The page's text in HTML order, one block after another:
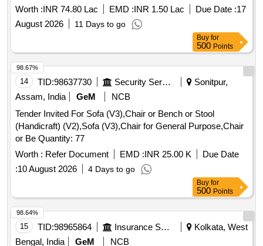
Worth :INR 74.80 Lac EMD :INR 1.50 Lac Due Date :17
August 2026
11 Days to go
Buy for
500 Points
14 TID:98637730 Security Services
Sonitpur,
Assam, India
GeM
NCB
Tender Invited For Sofa (V3),Chair or Bench or Stool
(Handicraft) (V2),Sofa (V3),Chair for General Purpose,Chair
or Be Quantity: 77
Worth : Refer Document EMD :INR 25.00 K
Due Date
:10 August 2026 4 Days to go
98.67%
Buy for
500 Points
15 TID:98965864 Insurance Services
Kolkata, West
Bengal, India
GeM NCB
98.64%